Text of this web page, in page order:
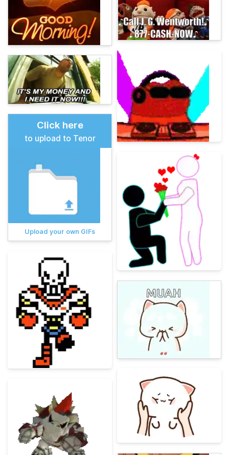
Click here
to upload to Tenor
Upload your own GIFs